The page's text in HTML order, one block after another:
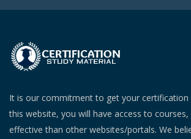
It is our commitment to get your certification
this website, you will have access to
effective than other websites/portals. We